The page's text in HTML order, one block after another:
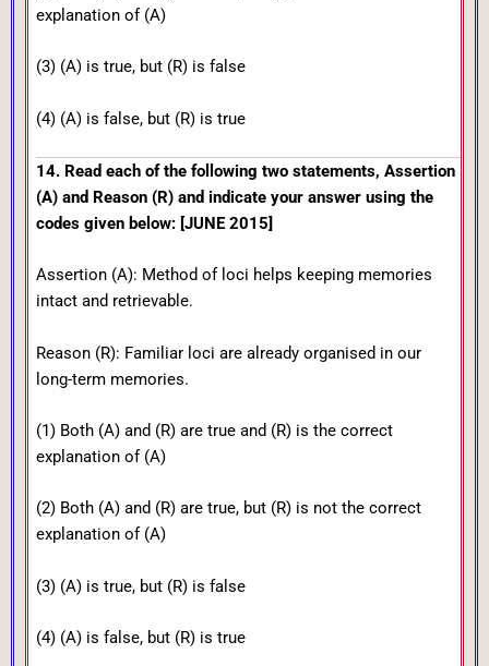
explanation of (A)
(3) (A) is true, but (R) is false
(4) (A) is false, but (R) is true
14. Read each of the following two statements, Assertion
(A) and Reason (R) and indicate your answer using the
codes given below: [JUNE 2015]
Assertion (A): Method of loci helps keeping memories
intact and retrievable.
Reason (R): Familiar loci are already organised in our
long-term memories.
(1) Both (A) and (R) are true and (R) is the correct
explanation of (A)
(2) Both (A) and (R) are true, but (R) is not the correct
explanation of (A)
(3) (A) is true, but (R) is false
(4) (A) is false, but (R) is true